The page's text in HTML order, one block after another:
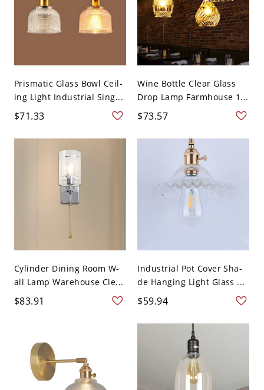
Prismatic Glass Bowl Ceil-
ing Light Industrial Sing...
$71.33
Wine Bottle Clear Glass
Drop Lamp Farmhouse 1...
$73.57
Cylinder Dining Room W-
all Lamp Warehouse Cle...
$83.91
Industrial Pot Cover Sha-
de Hanging Light Glass ...
$59.94